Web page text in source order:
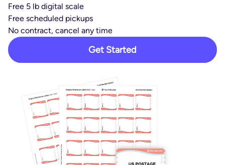
Free 5 lb digital scale
Free scheduled pickups
No contract, cancel any time
Get Started